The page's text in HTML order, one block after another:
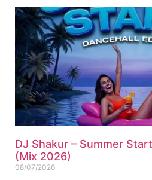
DJ Shakur – Summer
(Mix 2026)
08/07/2026